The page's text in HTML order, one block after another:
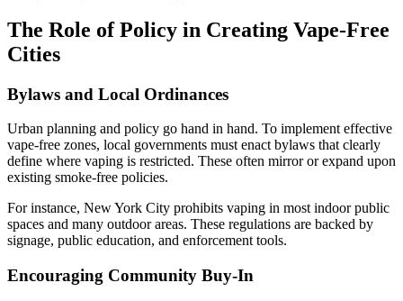
The Role of Policy in Creating Vape-Free
Cities
Bylaws and Local Ordinances
Urban planning and policy go hand in hand. To implement effective
vape-free zones, local governments must enact bylaws that clearly
define where vaping is restricted. These often mirror or expand upon
existing smoke-free policies.
For instance, New York City prohibits vaping in most indoor public
spaces and many outdoor areas. These regulations are backed by
signage, public education, and enforcement tools.
Encouraging Community Buy-In